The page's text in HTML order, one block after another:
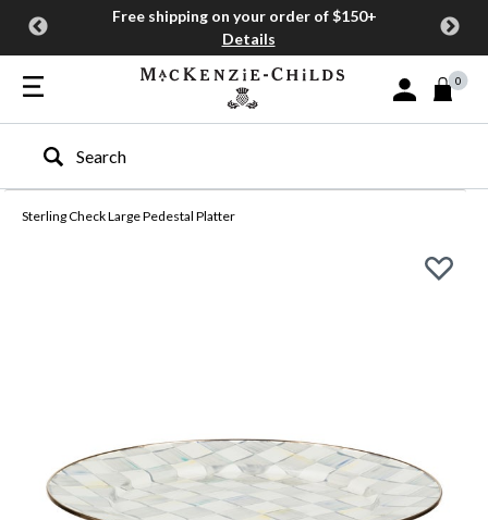
Free shipping on your order of $150+
Details
Sign In or Join
0
Type to search our site
Sterling Check Large Pedestal Platter